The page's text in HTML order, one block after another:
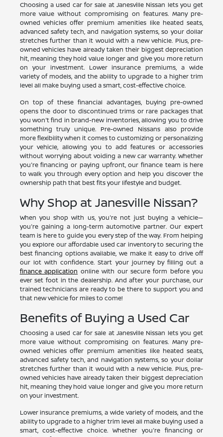
Choosing a used car for sale at Janesville Nissan lets you get
more value without compromising on features. Many pre-
owned vehicles offer premium amenities like heated seats,
advanced safety tech, and navigation systems, so your dollar
stretches further than it would with a new vehicle. Plus, pre-
owned vehicles have already taken their biggest depreciation
hit, meaning they hold value longer and give you more return
on your investment. Lower insurance premiums, a wide
variety of models, and the ability to upgrade to a higher trim
level all make buying used a smart, cost-effective choice.
On top of these financial advantages, buying pre-owned
opens the door to discontinued trims or rare packages that
you won't find in brand-new inventories, allowing you to drive
something truly unique. Pre-owned Nissans also provide
more flexibility when it comes to customizing or personalizing
your vehicle, allowing you to add features or accessories
without worrying about voiding a new car warranty. Whether
you're financing or paying upfront, our finance team is here
to walk you through every option and help you discover the
ownership path that best fits your lifestyle and budget.
Why Shop at Janesville Nissan?
When you shop with us, you're not just buying a vehicle—
you're gaining a long-term automotive partner. Our expert
team is here to guide you every step of the way. From helping
you explore our affordable used car inventory to securing the
best financing options available, we make it easy to drive off
our lot with confidence. Start your journey by filling out a
finance application online with our secure form before you
ever set foot in the dealership. And after your purchase, our
trained technicians are ready to be there to support you and
that new vehicle for miles to come!
Benefits of Buying a Used Car
Choosing a used car for sale at Janesville Nissan lets you get
more value without compromising on features. Many pre-
owned vehicles offer premium amenities like heated seats,
advanced safety tech, and navigation systems, so your dollar
stretches further than it would with a new vehicle. Plus, pre-
owned vehicles have already taken their biggest depreciation
hit, meaning they hold value longer and give you more return
on your investment.
Lower insurance premiums, a wide variety of models, and the
ability to upgrade to a higher trim level all make buying used a
smart, cost-effective choice. Whether you're financing or